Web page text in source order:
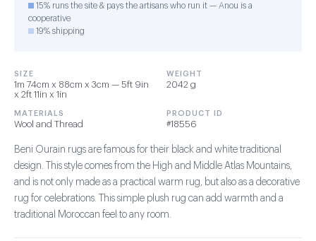
15% runs the site & pays the artisans who run it — Anou is a
cooperative
19% shipping
SIZE
1m 74cm x 88cm x 3cm — 5ft 9in
x 2ft 11in x 1in
WEIGHT
2042 g
MATERIALS
Wool and Thread
PRODUCT ID
#18556
Beni Ourain rugs are famous for their black and white traditional
design. This style comes from the High and Middle Atlas Mountains,
and is not only made as a practical warm rug, but also as a decorative
rug for celebrations. This simple plush rug can add warmth and a
traditional Moroccan feel to any room.